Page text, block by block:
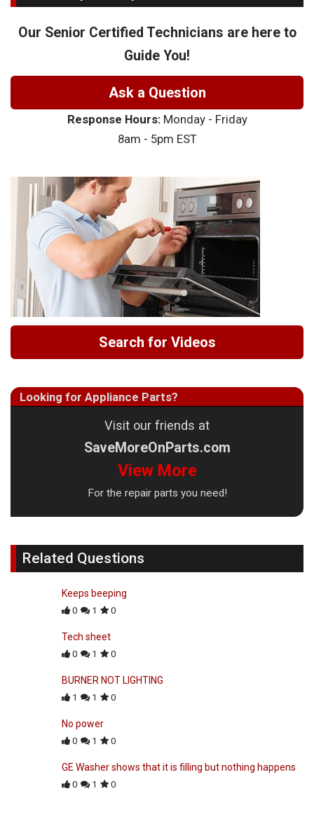
Our Senior Certified Technicians are here to
Guide You!
Ask a Question
Response Hours:Monday - Friday
8am - 5pm EST
Search for Videos
Looking for Appliance Parts?
Visit our friends at
SaveMoreOnParts.com
View More
For the repair parts you need!
Related Questions
Keeps beeping
0 1 0
Tech sheet
0 1 0
BURNER NOT LIGHTING
1 1 0
No power
0 1 0
GE Washer shows that it is filling but nothing happens
0 1 0